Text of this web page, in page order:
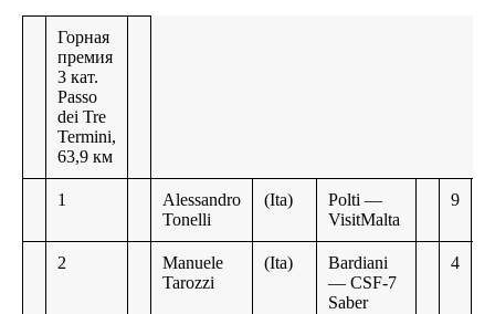
Горная
премия
3 кат.
Passo
dei Tre
Termini,
63,9 км
1
Alessandro
Tonelli
(Ita)
Polti —
VisitMalta
9
2
Manuele
Tarozzi
(Ita)
Bardiani
— CSF-7
Saber
4